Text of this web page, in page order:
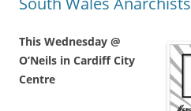
This Wednesday @
O’Neils in Cardiff City
Centre